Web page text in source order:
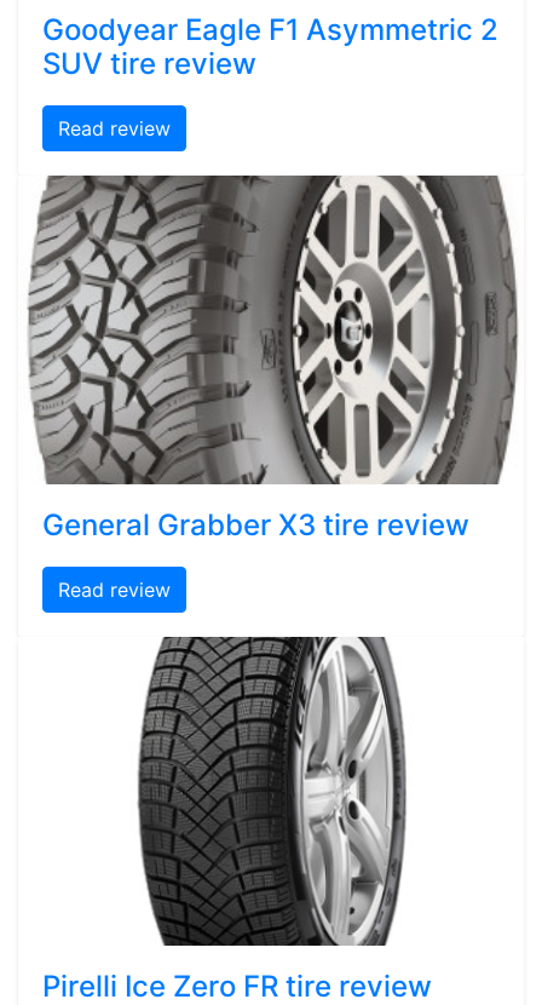
Goodyear Eagle F1 Asymmetric 2
SUV tire review
Read review
General Grabber X3 tire review
Read review
Pirelli Ice Zero FR tire review